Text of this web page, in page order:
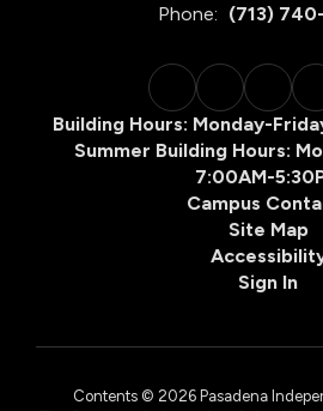
Phone: (713)
Building Hours: Monday-
Summer Building Hours:
7:00AM-
Campus
Site Map
Sign In
Contents © 2026 Pasadena